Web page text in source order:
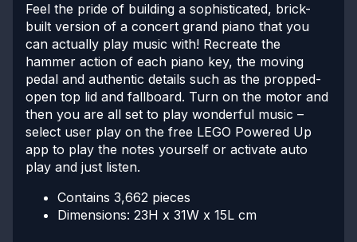
Feel the pride of building a sophisticated, brick-
built version of a concert grand piano that you
can actually play music with! Recreate the
hammer action of each piano key, the moving
pedal and authentic details such as the propped-
open top lid and fallboard. Turn on the motor and
then you are all set to play wonderful music –
select user play on the free LEGO Powered Up
app to play the notes yourself or activate auto
play and just listen.
Contains 3,662 pieces
Dimensions: 23H x 31W x 15L cm